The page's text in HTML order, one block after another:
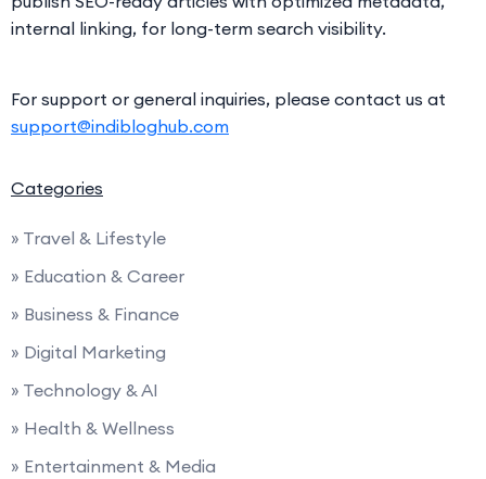
internal linking, for long-term search visibility.
For support or general inquiries, please contact us at
support@indibloghub.com
Categories
» Travel & Lifestyle
» Education & Career
» Business & Finance
» Digital Marketing
» Technology & AI
» Health & Wellness
» Entertainment & Media